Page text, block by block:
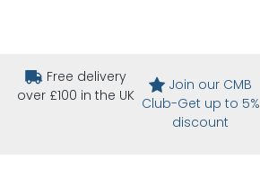
Free delivery
over £100 in the UK
Join our CMB
Club-Get up to 5%
discount